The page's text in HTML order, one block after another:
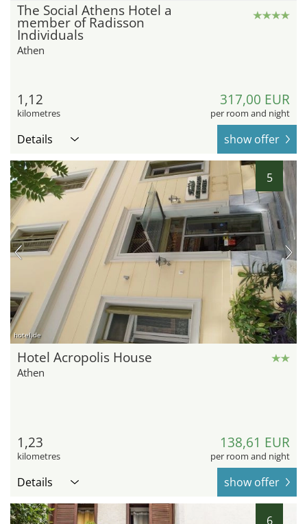
The Social Athens Hotel a
member of Radisson
Individuals
Athen
1,12
kilometres
317,00 EUR
per room and night
Details show offer
5
hotel.de
Hotel Acropolis House
Athen
1,23
kilometres
138,61 EUR
per room and night
Details show offer
6